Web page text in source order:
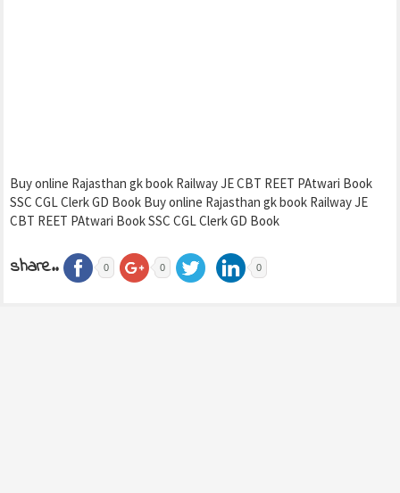
Buy online Rajasthan gk book Railway JE CBT REET PAtwari Book
SSC CGL Clerk GD Book Buy online Rajasthan gk book Railway JE
CBT REET PAtwari Book SSC CGL Clerk GD Book
share.. 0 0 0